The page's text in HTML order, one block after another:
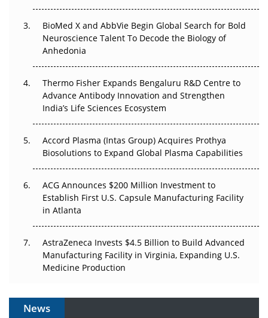
Beyond the Obvious Giant: Where APAC's Clinical Trials
Go Next
Can APAC Biomanufacturing Decarbonise Without
Pricing Itself Out?
BioMed X and AbbVie Begin Global Search for Bold
Neuroscience Talent To Decode the Biology of
Anhedonia
Thermo Fisher Expands Bengaluru R&D Centre to
Advance Antibody Innovation and Strengthen
India’s Life Sciences Ecosystem
Accord Plasma (Intas Group) Acquires Prothya
Biosolutions to Expand Global Plasma Capabilities
ACG Announces $200 Million Investment to
Establish First U.S. Capsule Manufacturing Facility
in Atlanta
AstraZeneca Invests $4.5 Billion to Build Advanced
Manufacturing Facility in Virginia, Expanding U.S.
Medicine Production
News